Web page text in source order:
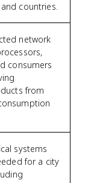
countries.
network
consumers
from
systems
for a city